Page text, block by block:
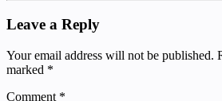
Leave a Reply
Your email address will not be published.
marked *
Comment *